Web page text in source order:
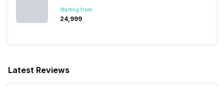
Starting from:
₹24,999
Latest Reviews